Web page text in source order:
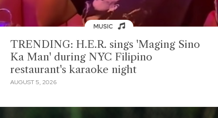
MUSIC
TRENDING: H.E.R. sings 'Maging Sino
Ka Man' during NYC Filipino
restaurant's karaoke night
AUGUST 5, 2026